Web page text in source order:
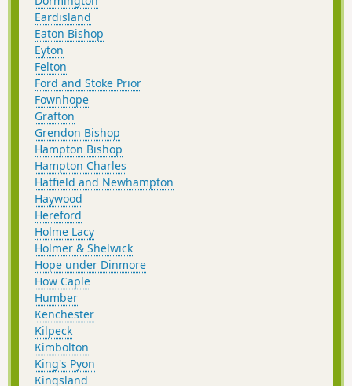
Eardisland
Eaton Bishop
Eyton
Felton
Ford and Stoke Prior
Fownhope
Grafton
Grendon Bishop
Hampton Bishop
Hampton Charles
Hatfield and Newhampton
Haywood
Hereford
Holme Lacy
Holmer & Shelwick
Hope under Dinmore
How Caple
Humber
Kenchester
Kilpeck
Kimbolton
King's Pyon
Kingsland